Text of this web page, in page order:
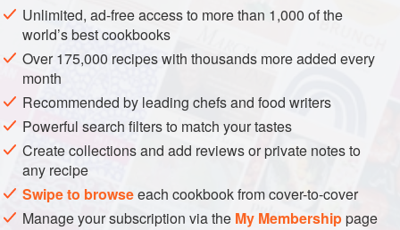
Place the sliced onions into a vacuum bag and seal under
full pressure. Cook in the water bath for 96 hours.
Remove the contents from the bag, place on a piece of
muslin and allow to strain suspended over a bowl. This
takes about an
Unlimited, ad-free access to more than 1,000 of the
world’s best cookbooks
Over 175,000 recipes with thousands more added every
month
Recommended by leading chefs and food writers
Powerful search filters to match your tastes
Create collections and add reviews or private notes to
any recipe
Swipe to browseeach cookbook from cover-to-cover
Manage your subscription via the My Membershippage